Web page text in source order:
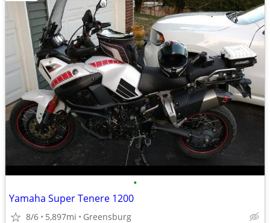
•
Yamaha Super Tenere 1200
8/6 5,897mi Greensburg